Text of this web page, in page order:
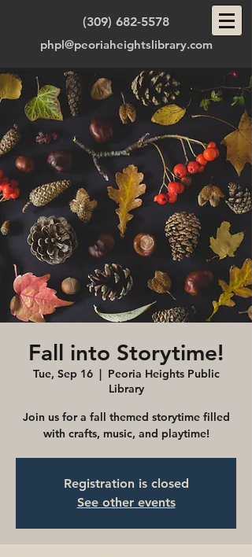
(309) 682-5578
phpl@peoriaheightslibrary.com
Fall into Storytime!
Tue, Sep 16
  |
Peoria Heights Public
Library
Join us for a fall themed storytime filled
with crafts, music, and playtime!
Registration is closed
See other events